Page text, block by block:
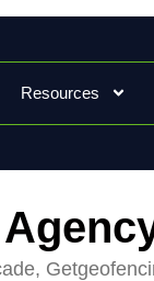
Resources